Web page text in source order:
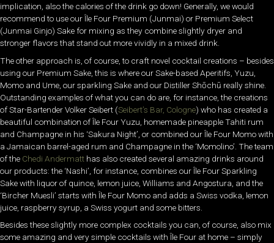
implication, also the calories of the drink go down! Generally, we would
recommend to use our Île Four Premium (Junmai) or Premium Select
(Junmai Ginjo) Sake for mixing as they combine slightly dryer and
stronger flavors that stand out more vividly in a mixed drink.
The other approach is, of course, to craft novel cocktail creations – besides
using our Premium Sake, this is where our Sake-based Aperitifs, Yuzu,
Momo and Ume, our sparkling Sake and our Distiller Shōchū really shine.
Outstanding examples of what you can do are, for instance, the creations
of Star-Bartender Volker Seibert (Seibert’s Bar, Cologne) who has created a
beautiful combination of Île Four Yuzu, homemade pineapple Tahiti rum
and Champagne in his ‘Sakura Night’, or combined our Île Four Momo with
a Jamaican barrel-aged rum and Champagne in the ‘Momolino’. The team
of the Chedi Andermatt has also created several amazing drinks around
our products: the ‘Nashi’, for instance, combines our Île Four Sparkling
Sake with liquor of quince, lemon juice, Williams and Angostura, and the
‘Bircher Muesli’ starts with Île Four Momo and adds a Swiss vodka, lemon
juice, raspberry syrup, a Swiss yogurt and some bitters.
Besides these slightly more complex cocktails you can, of course, also mix
some amazing and very simple cocktails with Île Four at home – simply